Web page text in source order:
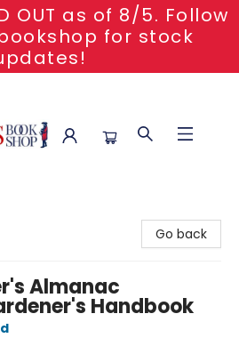
OUT as of 8/5. Follow
for stock
Go back
Almanac
Handbook